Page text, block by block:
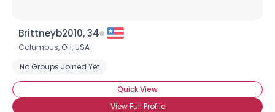
Brittneyb2010, 34
Columbus, OH,USA
No Groups Joined Yet
Quick View
View Full Profile